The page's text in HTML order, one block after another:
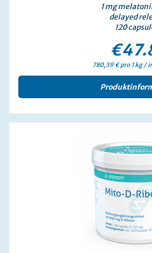
1 mg
delayed
120
780,39 € pro 1 kg /